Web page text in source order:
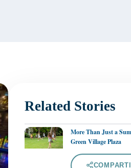
Related Stories
More Than Just a
Green Village Plaza